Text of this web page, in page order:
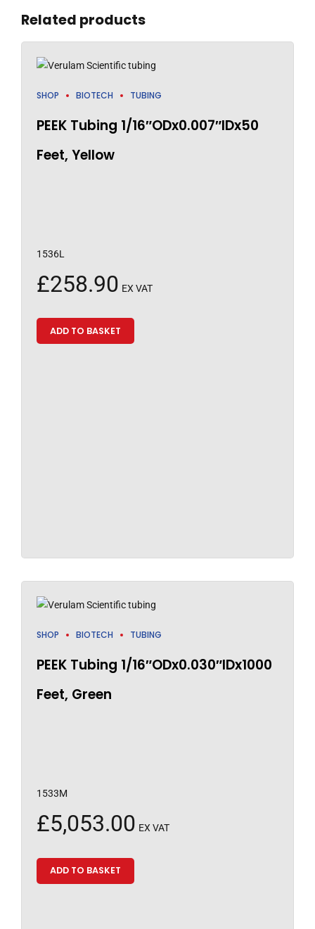
Related products
SHOP BIOTECH TUBING
PEEK Tubing 1/16″ODx0.007″IDx50
Feet, Yellow
1536L
£258.90 EX VAT
ADD TO BASKET
SHOP BIOTECH TUBING
PEEK Tubing 1/16″ODx0.030″IDx1000
Feet, Green
1533M
£5,053.00 EX VAT
ADD TO BASKET